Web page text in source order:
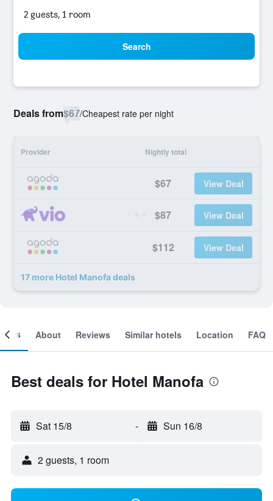
2 guests, 1 room
Search
Deals from$67/Cheapest rate per night
Provider Nightly total
$67 View Deal
$87 View Deal
$112 View Deal
17 more Hotel Manofa deals
About Reviews Similar hotels Location FAQ
Best deals for Hotel Manofa
Sat 15/8 - Sun 16/8
2 guests, 1 room